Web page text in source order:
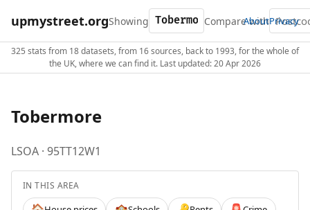
upmystreet.orgShowing Compare with
AboutPrivacy
325 stats from 18 datasets, from 16 sources, back to 1993, for the whole of
the UK, where we can find it. Last updated: 20 Apr 2026
Tobermore
LSOA · 95TT12W1
IN THIS AREA